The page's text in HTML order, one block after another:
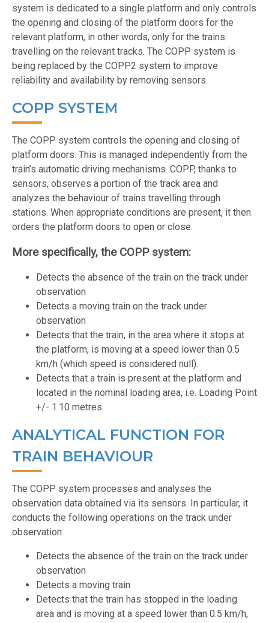
system is dedicated to a single platform and only controls
the opening and closing of the platform doors for the
relevant platform, in other words, only for the trains
travelling on the relevant tracks. The COPP system is
being replaced by the COPP2 system to improve
reliability and availability by removing sensors.
COPP SYSTEM
The COPP system controls the opening and closing of
platform doors. This is managed independently from the
train’s automatic driving mechanisms. COPP, thanks to
sensors, observes a portion of the track area and
analyzes the behaviour of trains travelling through
stations. When appropriate conditions are present, it then
orders the platform doors to open or close.
More specifically, the COPP system:
Detects the absence of the train on the track under
observation
Detects a moving train on the track under
observation
Detects that the train, in the area where it stops at
the platform, is moving at a speed lower than 0.5
km/h (which speed is considered null).
Detects that a train is present at the platform and
located in the nominal loading area, i.e. Loading Point
+/- 1.10 metres.
ANALYTICAL FUNCTION FOR
TRAIN BEHAVIOUR
The COPP system processes and analyses the
observation data obtained via its sensors. In particular, it
conducts the following operations on the track under
observation:
Detects the absence of the train on the track under
observation
Detects a moving train
Detects that the train has stopped in the loading
area and is moving at a speed lower than 0.5 km/h,